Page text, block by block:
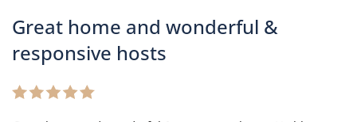
Great home and wonderful &
responsive hosts